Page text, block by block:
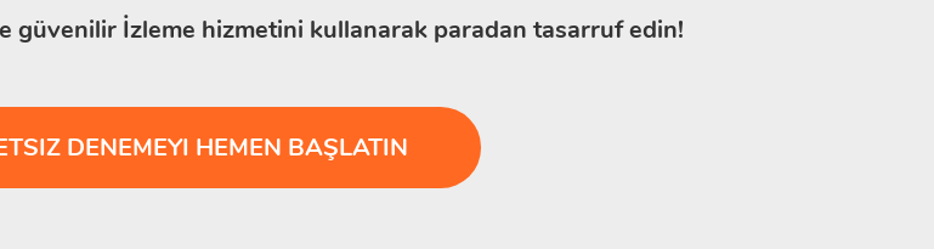
güvenilir İzleme hizmetini kullanarak paradan tasarruf edin!
DENEMEYI HEMEN BAŞLATIN